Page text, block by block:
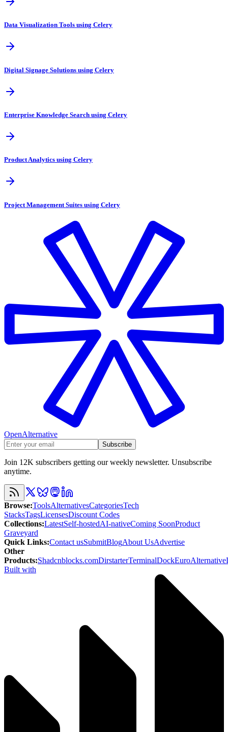
Data Visualization Tools using Celery
Digital Signage Solutions using Celery
Enterprise Knowledge Search using Celery
Product Analytics using Celery
Project Management Suites using Celery
OpenAlternative
Subscribe
Join 12K subscribers getting our weekly newsletter. Unsubscribe
anytime.
Browse:ToolsAlternativesCategoriesTech
StacksTagsLicensesDiscount Codes
Collections:LatestSelf-hostedAI-nativeComing SoonProduct
Graveyard
Quick Links:Contact usSubmitBlogAbout UsAdvertise
Other
Products:Shadcnblocks.comDirstarterTerminalDockEuroAlternative
Built with